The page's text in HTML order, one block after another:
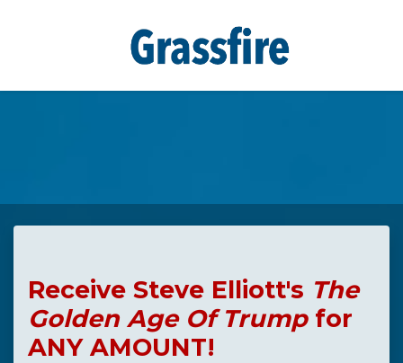
Receive Steve Elliott's The
Golden Age Of Trumpfor
ANY AMOUNT!